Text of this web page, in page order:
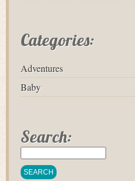
Categories:
Adventures
Baby
Search: